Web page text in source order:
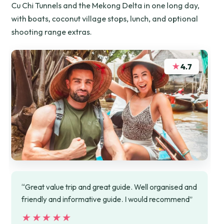
Cu Chi Tunnels and the Mekong Delta in one long day,
with boats, coconut village stops, lunch, and optional
shooting range extras.
★4.7
“Great value trip and great guide. Well organised and
friendly and informative guide. I would recommend”
★★★★★
★★★★★